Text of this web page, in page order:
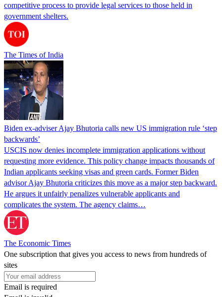
competitive process to provide legal services to those held in
government shelters.
The Times of India
Biden ex-adviser Ajay Bhutoria calls new US immigration rule ‘step
backwards’
USCIS now denies incomplete immigration applications without
requesting more evidence. This policy change impacts thousands of
Indian applicants seeking visas and green cards. Former Biden
advisor Ajay Bhutoria criticizes this move as a major step backward.
He argues it unfairly penalizes vulnerable applicants and
complicates the system. The agency claims…
The Economic Times
One subscription that gives you access to news from hundreds of
sites
Email is required